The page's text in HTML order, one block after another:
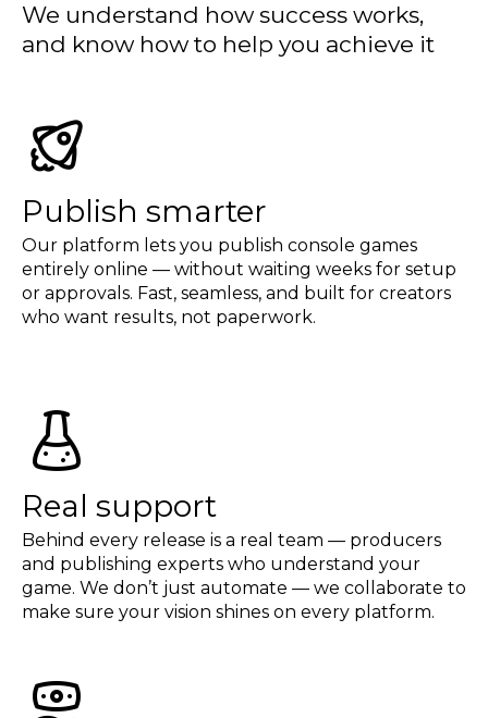
We understand how success works,
and know how to help you achieve it
Publish smarter
Our platform lets you publish console games
entirely online — without waiting weeks for setup
or approvals. Fast, seamless, and built for creators
who want results, not paperwork.
Real support
Behind every release is a real team — producers
and publishing experts who understand your
game. We don’t just automate — we collaborate to
make sure your vision shines on every platform.